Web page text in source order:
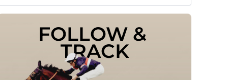
FOLLOW &
TRACK